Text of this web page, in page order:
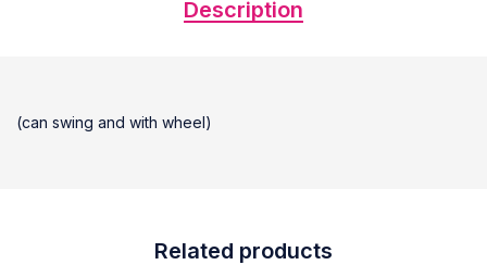
Description
(can swing and with wheel)
Related products